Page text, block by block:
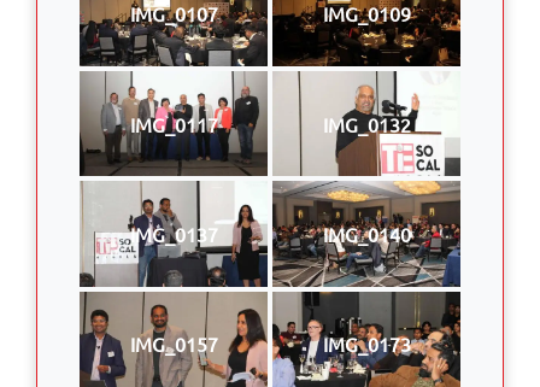
IMG_0107 IMG_0109
IMG_0117 IMG_0132
IMG_0137 IMG_0140
IMG_0157 IMG_0173